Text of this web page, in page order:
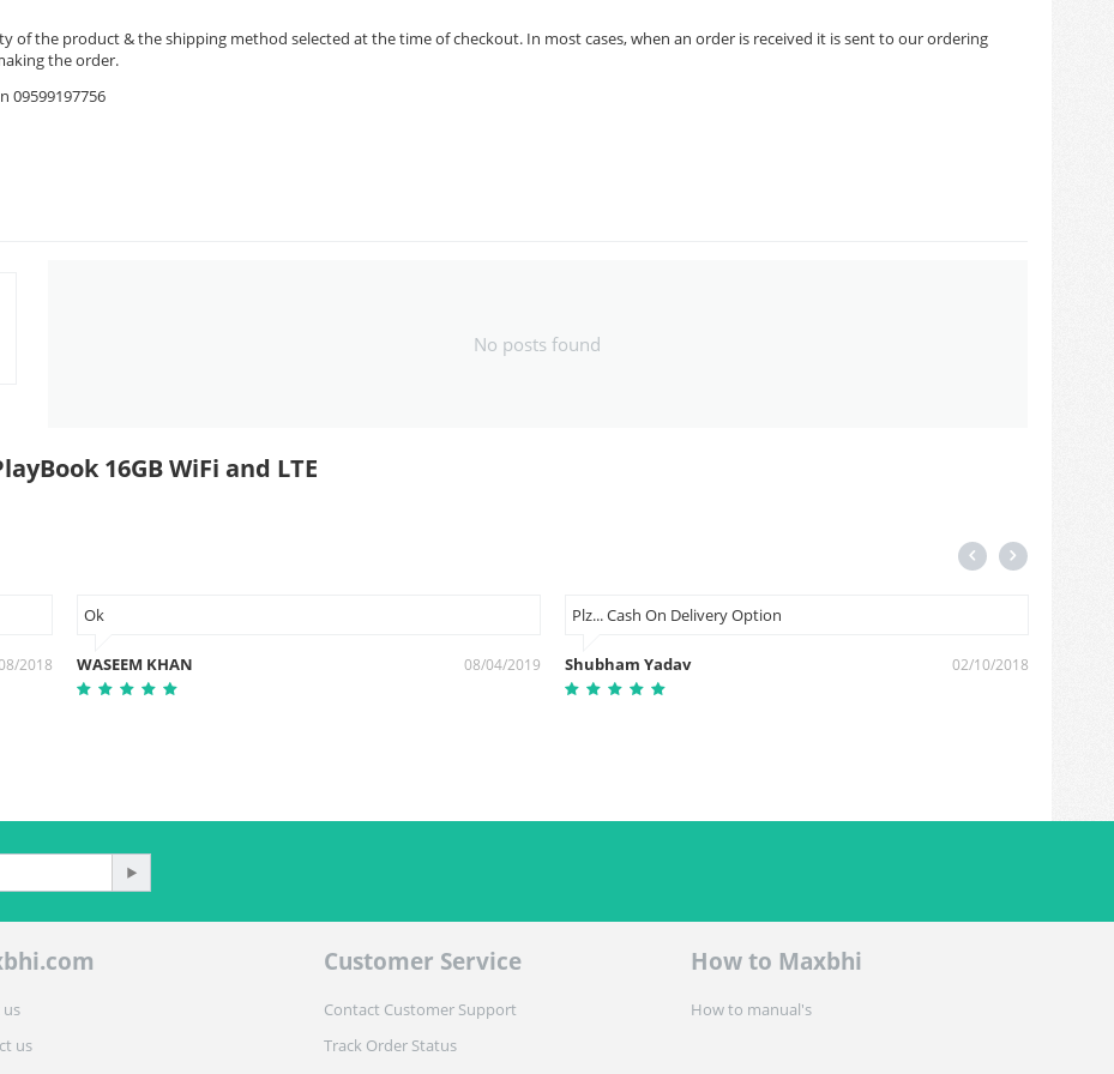
of the product & the shipping method selected at the time of checkout. In most cases, when an order is received it is sent to our ordering
the order.
09599197756
No posts found
16GB WiFi and LTE
2018
Ok
WASEEM KHAN 08/04/2019
Plz... Cash On Delivery Option
Shubham Yadav 02/10/2018
us
Customer Service
Contact Customer Support
Track Order Status
How to Maxbhi
How to manual's